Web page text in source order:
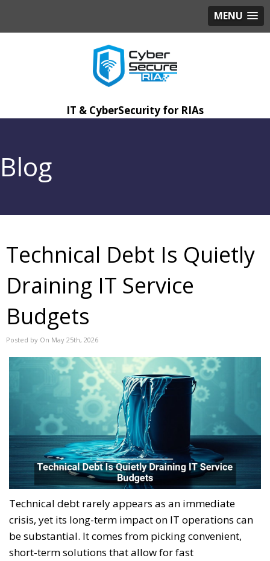
MENU
IT & CyberSecurity for RIAs
Blog
Technical Debt Is Quietly
Draining IT Service
Budgets
Posted by On May 25th, 2026
Technical debt rarely appears as an immediate
crisis, yet its long-term impact on IT operations can
be substantial. It comes from picking convenient,
short-term solutions that allow for fast